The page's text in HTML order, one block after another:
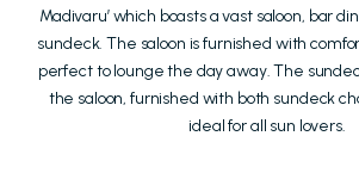
Madivaru’ which boasts a vast saloon, bar
sundeck. The saloon is furnished with
perfect to lounge the day away. The
the saloon, furnished with both sundeck
ideal for all sun lovers.